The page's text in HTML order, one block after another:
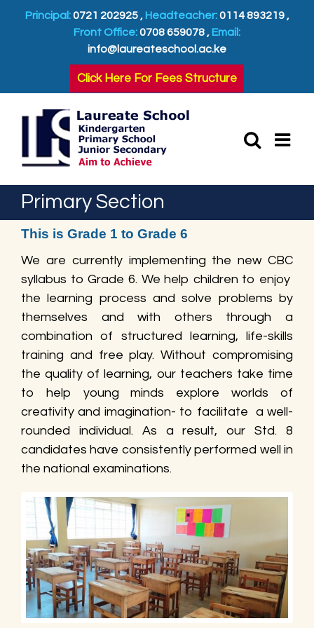
Principal:0721 202925 , Headteacher:0114 893219 ,
Front Office:0708 659078 , Email:
info@laureateschool.ac.ke
Click Here For Fees Structure
Primary Section
This is Grade 1 to Grade 6
We are currently implementing the new CBC
syllabus to Grade 6. We help children to enjoy
the learning process and solve problems by
themselves and with others through a
combination of structured learning, life-skills
training and free play. Without compromising
the quality of learning, our teachers take time
to help young minds explore worlds of
creativity and imagination- to facilitate a well-
rounded individual. As a result, our Std. 8
candidates have consistently performed well in
the national examinations.